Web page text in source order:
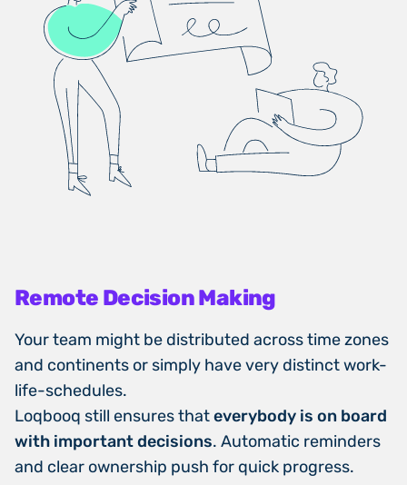
Remote Decision Making
Your team might be distributed across time zones
and continents or simply have very distinct work-
life-schedules.
Loqbooq still ensures thateverybody is on board
with important decisions. Automatic reminders
and clear ownership push for quick progress.